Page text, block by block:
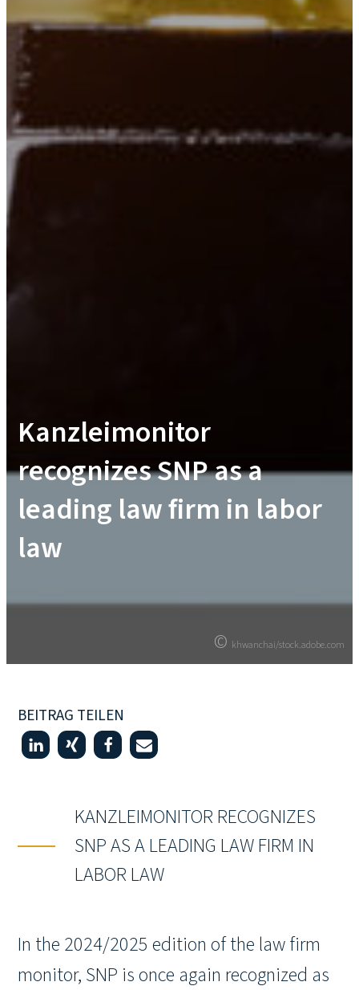
© khwanchai/stock.adobe.com
© khwanchai/stock.adobe.com
Kanzleimonitor
recognizes SNP as a
leading law firm in labor
law
BEITRAG TEILEN
KANZLEIMONITOR RECOGNIZES
SNP AS A LEADING LAW FIRM IN
LABOR LAW
In the 2024/2025 edition of the law firm
monitor, SNP is once again recognized as